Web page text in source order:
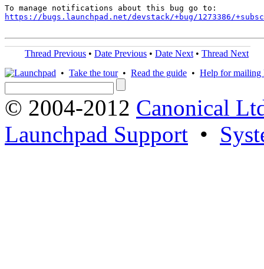
https://bugs.launchpad.net/devstack/+bug/1273386/
Thread Previous • Date Previous • Date Next • Thread Next
• Take the tour• Read the guide • Help for mailing
© 2004-2012 Canonical
Launchpad Support •